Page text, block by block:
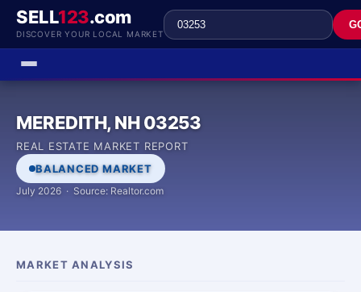
SELL123.com
DISCOVER YOUR LOCAL MARKET
MEREDITH, NH 03253
REAL ESTATE MARKET REPORT
BALANCED MARKET
July 2026 · Source: Realtor.com
MARKET ANALYSIS